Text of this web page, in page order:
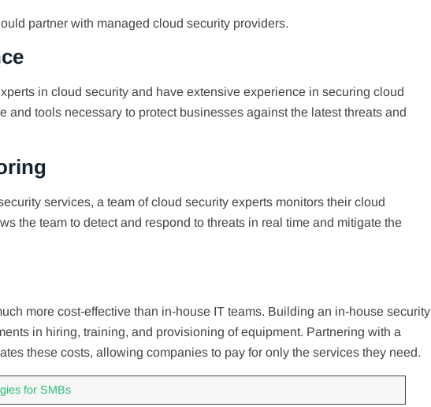
partner with managed cloud security providers.
in cloud security and have extensive experience in securing cloud
and tools necessary to protect businesses against the latest threats and
services, a team of cloud security experts monitors their cloud
the team to detect and respond to threats in real time and mitigate the
more cost-effective than in-house IT teams. Building an in-house security
in hiring, training, and provisioning of equipment. Partnering with a
these costs, allowing companies to pay for only the services they need.
for SMBs